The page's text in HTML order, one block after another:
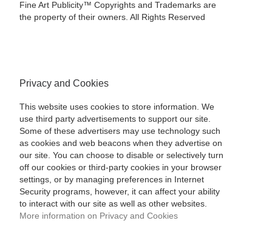
Fine Art Publicity™ Copyrights and Trademarks are
the property of their owners. All Rights Reserved
Privacy and Cookies
This website uses cookies to store information. We
use third party advertisements to support our site.
Some of these advertisers may use technology such
as cookies and web beacons when they advertise on
our site. You can choose to disable or selectively turn
off our cookies or third-party cookies in your browser
settings, or by managing preferences in Internet
Security programs, however, it can affect your ability
to interact with our site as well as other websites.
More information on Privacy and Cookies